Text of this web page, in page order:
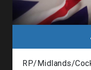
RP/Midlands/